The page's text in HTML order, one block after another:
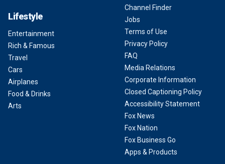
Lifestyle
Entertainment
Rich & Famous
Travel
Cars
Airplanes
Food & Drinks
Arts
Channel Finder
Jobs
Terms of Use
Privacy Policy
FAQ
Media Relations
Corporate Information
Closed Captioning Policy
Accessibility Statement
Fox News
Fox Nation
Fox Business Go
Apps & Products